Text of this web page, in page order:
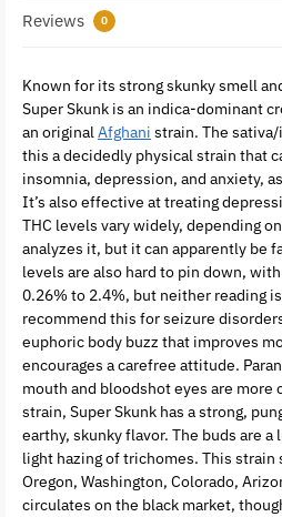
Reviews 0
Known for its strong skunky smell
Super Skunk is an indica-dominant
an originalAfghani strain. The
this a decidedly physical strain that
insomnia, depression, and anxiety,
It’s also effective at treating
THC levels vary widely, depending
analyzes it, but it can apparently be
levels are also hard to pin down,
0.26% to 2.4%, but neither reading
recommend this for seizure
euphoric body buzz that improves
encourages a carefree attitude.
mouth and bloodshot eyes are more
strain, Super Skunk has a strong,
earthy, skunky flavor. The buds are
light hazing of trichomes. This strain
Oregon, Washington, Colorado,
circulates on the black market,